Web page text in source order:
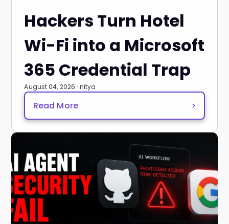
Hackers Turn Hotel
Wi-Fi into a Microsoft
365 Credential Trap
August 04, 2026 · nitya
Read More >